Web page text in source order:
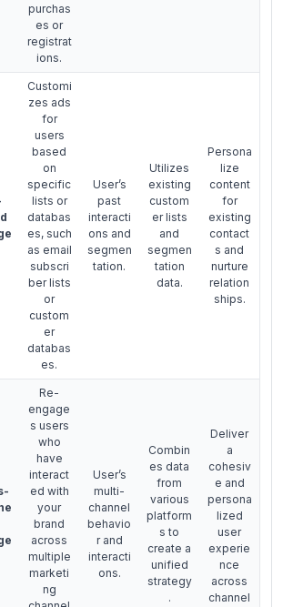
purchas
es or
registrat
ions.
Customi
zes ads
for
users
based
on
specific
lists or
databas
es, such
as email
subscri
ber lists
or
custom
er
databas
es.
User’s
past
interacti
ons and
segmen
tation.
Utilizes
existing
custom
er lists
and
segmen
tation
data.
Persona
lize
content
for
existing
contact
s and
nurture
relation
ships.
Re-
engage
s users
who
have
interact
ed with
your
brand
across
multiple
marketi
ng
User’s
multi-
channel
behavio
r and
interacti
ons.
Combin
es data
from
various
platform
s to
create a
unified
strategy
.
Deliver
a
cohesiv
e and
persona
lized
user
experie
nce
across
channel